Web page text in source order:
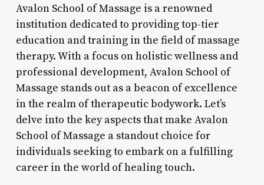
Avalon School of Massage is a renowned
institution dedicated to providing top-tier
education and training in the field of massage
therapy. With a focus on holistic wellness and
professional development, Avalon School of
Massage stands out as a beacon of excellence
in the realm of therapeutic bodywork. Let’s
delve into the key aspects that make Avalon
School of Massage a standout choice for
individuals seeking to embark on a fulfilling
career in the world of healing touch.